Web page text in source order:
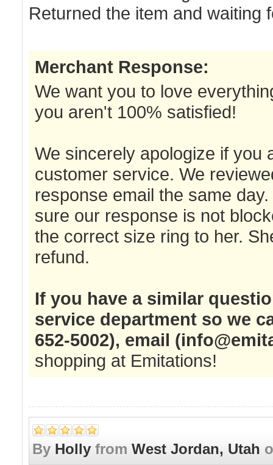
Returned the item and waiting
Merchant Response:
We want you to love
you aren't 100% satisfied!
We sincerely apologize if you
customer service. We
response email the same
sure our response is not
the correct size ring to her.
refund.
If you have a similar
service department so we
652-5002), email (
shopping at Emitations!
By Holly from West Jordan, Utah